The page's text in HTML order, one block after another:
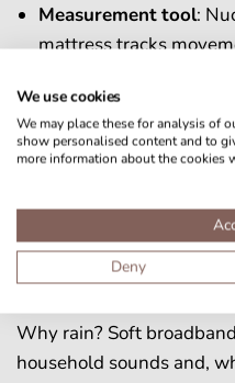
We use cookies
We may place these for analysis of
show personalised content and to
more information about the cookies
Deny
Measurementtool:
mattress tracks
calculates sleep
sleep)
Protocol:
Week 1, baseline:
Week 2, rain week:
sound played on
was put down.
Why rain? Soft
household sounds and,